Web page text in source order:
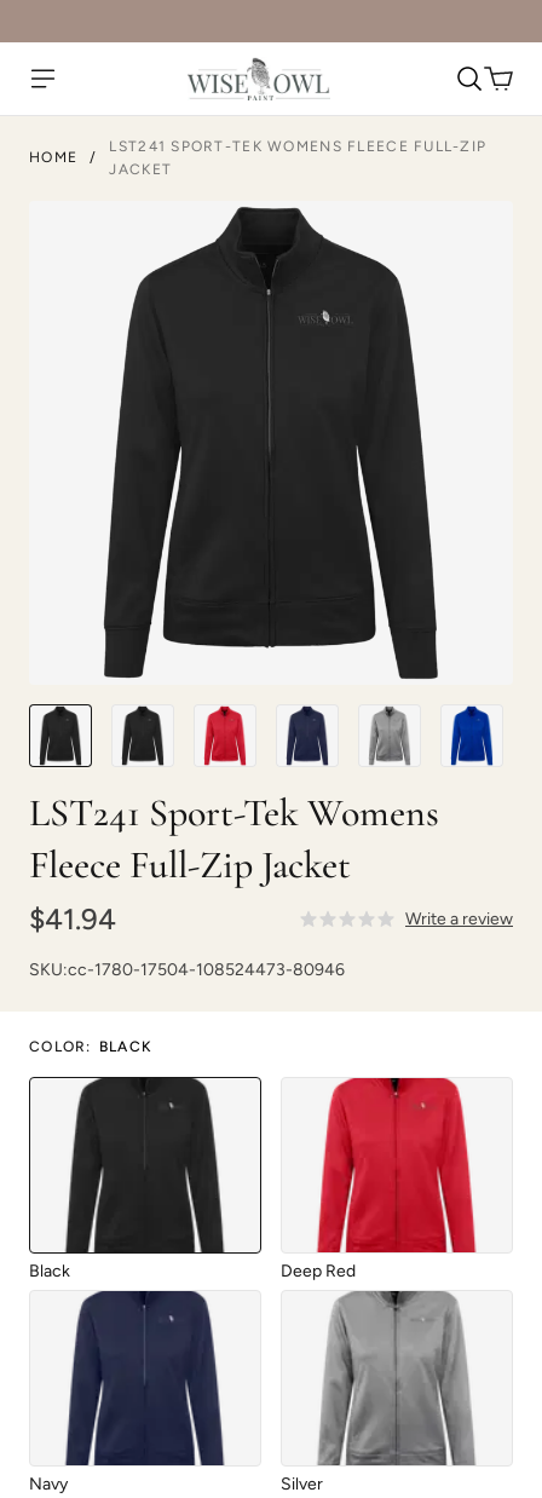
HOME /
LST241 SPORT-TEK WOMENS FLEECE FULL-ZIP
JACKET
LST241 Sport-Tek Womens
Fleece Full-Zip Jacket
$41.94 Write a review
SKU:cc-1780-17504-108524473-80946
COLOR : BLACK
Black Deep Red
Navy Silver